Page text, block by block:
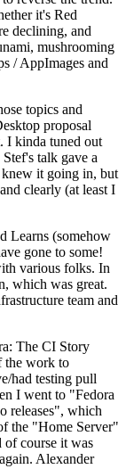
it's Red
declining, and
mushrooming
/ AppImages and
topics and
proposal
I kinda tuned out
talk gave a
it going in, but
clearly (at least I
Learns (somehow
gone to some!
various folks. In
which was great.
team and
The CI Story
the work to
had testing pull
I went to "Fedora
releases", which
the "Home Server"
course it was
Alexander